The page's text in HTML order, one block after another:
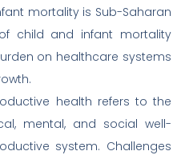
mortality is Sub-Saharan
child and infant mortality
on healthcare systems
health refers to the
mental, and social well-
system. Challenges